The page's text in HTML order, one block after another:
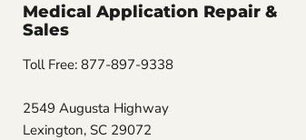
Medical Application Repair &
Sales
Toll Free: 877-897-9338
2549 Augusta Highway
Lexington, SC 29072